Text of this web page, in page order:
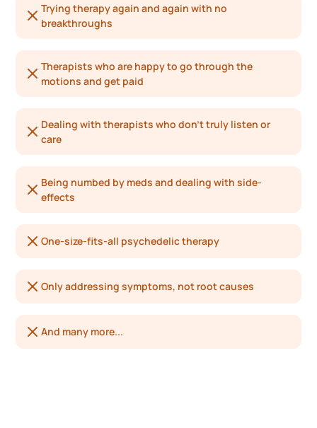
Trying therapy again and again with no
breakthroughs
Therapists who are happy to go through the
motions and get paid
Dealing with therapists who don’t truly listen or
care
Being numbed by meds and dealing with side-
effects
One-size-fits-all psychedelic therapy
Only addressing symptoms, not root causes
And many more...